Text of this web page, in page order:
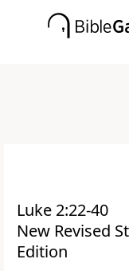
Luke 2:22-40
New Revised
Edition